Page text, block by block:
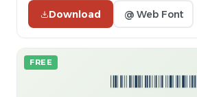
Download @ Web Font
FREE